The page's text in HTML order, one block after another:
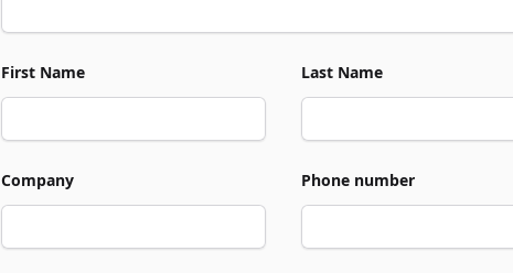
First Name Last Name
Company Phone number